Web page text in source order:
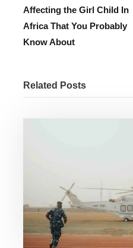
Affecting the Girl Child In
Africa That You Probably
Know About
Related Posts